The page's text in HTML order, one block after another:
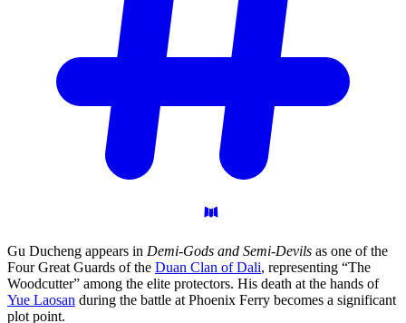
Gu Ducheng appears in Demi-Gods and Semi-Devils as one of the
Four Great Guards of the Duan Clan of Dali, representing “The
Woodcutter” among the elite protectors. His death at the hands of
Yue Laosan during the battle at Phoenix Ferry becomes a significant
plot point.